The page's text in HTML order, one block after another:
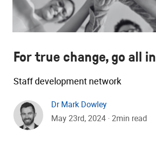
For true change, go all in
Staff development network
Dr Mark Dowley
May 23rd, 2024 · 2min read